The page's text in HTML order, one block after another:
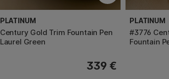
PLATINUM
Century Gold Trim Fountain Pen
Laurel Green
339 €
PLATINUM
#3776
Fountain